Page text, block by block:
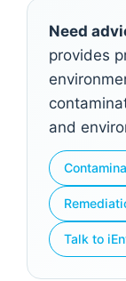
Need
provides
and
Talk to